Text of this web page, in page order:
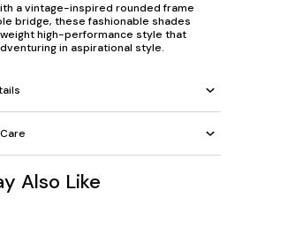
a vintage-inspired rounded frame
bridge, these fashionable shades
high-performance style that
in aspirational style.
Also Like